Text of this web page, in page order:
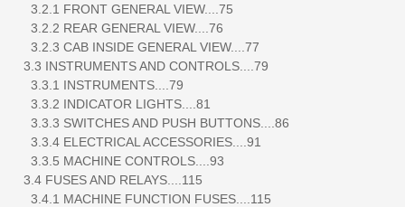
3.2.1 FRONT GENERAL VIEW....75
3.2.2 REAR GENERAL VIEW....76
3.2.3 CAB INSIDE GENERAL VIEW....77
3.3 INSTRUMENTS AND CONTROLS....79
3.3.1 INSTRUMENTS....79
3.3.2 INDICATOR LIGHTS....81
3.3.3 SWITCHES AND PUSH BUTTONS....86
3.3.4 ELECTRICAL ACCESSORIES....91
3.3.5 MACHINE CONTROLS....93
3.4 FUSES AND RELAYS....115
3.4.1 MACHINE FUNCTION FUSES....115